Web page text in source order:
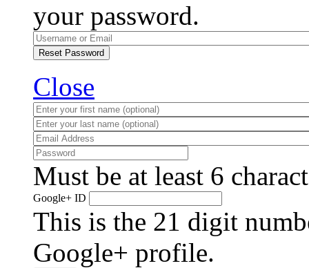
your password.
Reset Password
Close
Must be at least 6
Google+ ID
This is the 21 digit
Google+ profile.